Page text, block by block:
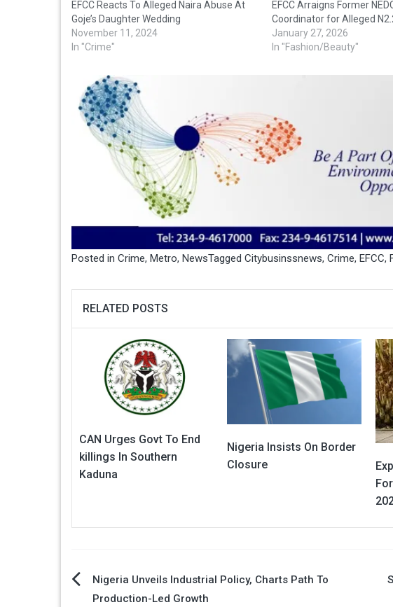
EFCC Reacts To Alleged Naira Abuse At
Goje’s Daughter Wedding
November 11, 2024
In "Crime"
EFCC Arraigns Former
Coordinator for Alleged
January 27, 2026
In "Fashion/Beauty"
Posted in Crime, Metro, NewsTagged Citybusinssnews, Crime, EFCC,
RELATED POSTS
CAN Urges Govt To End
killings In Southern
Kaduna
Nigeria Insists On Border
Closure
PostNigeria Unveils Industrial Policy, Charts Path To
Production-Led Growth